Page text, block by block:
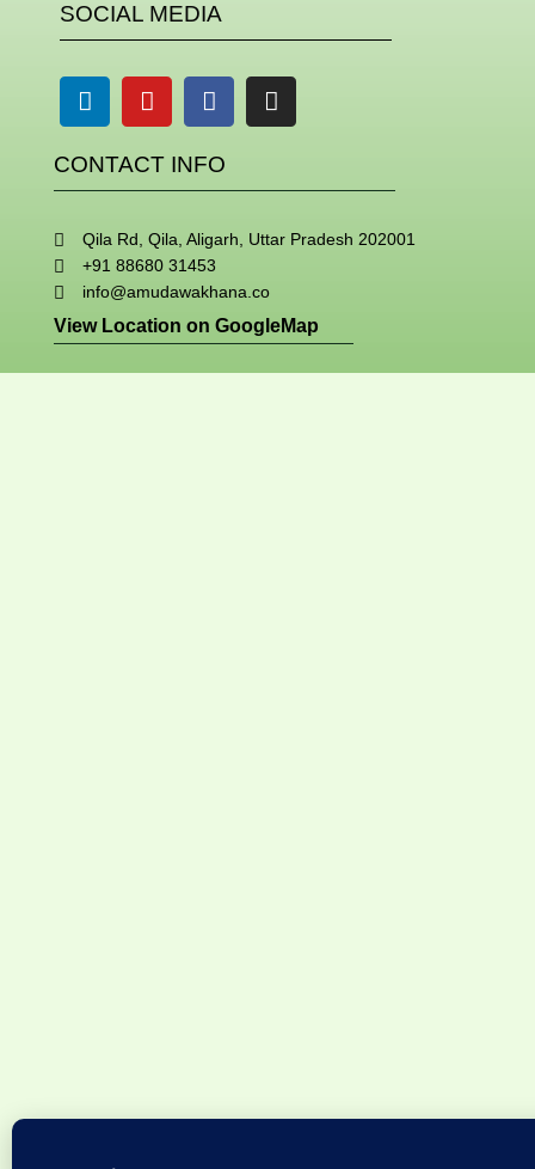
SOCIAL MEDIA
LinkedinYoutubeFacebookInstagram
CONTACT INFO
Qila Rd, Qila, Aligarh, Uttar Pradesh 202001
+91 88680 31453
info@amudawakhana.co
View Location on GoogleMap